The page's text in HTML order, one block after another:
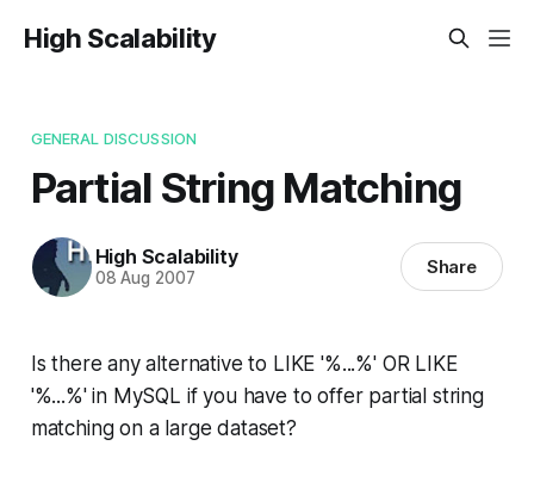
High Scalability
GENERAL DISCUSSION
Partial String Matching
High Scalability
08 Aug 2007 Share
Is there any alternative to LIKE '%...%' OR LIKE
'%...%' in MySQL if you have to offer partial string
matching on a large dataset?